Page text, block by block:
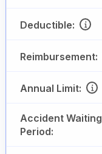
Deductible:
Reimbursement:
Annual Limit:
Accident Waiting
Period: